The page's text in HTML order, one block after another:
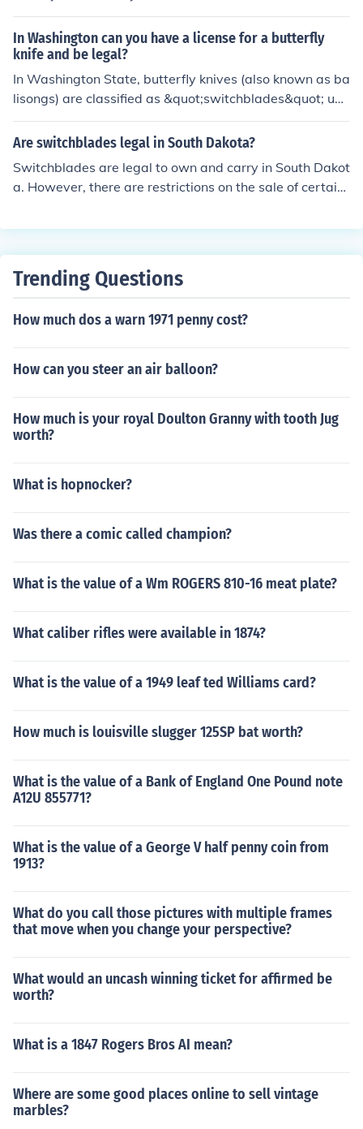
In Washington can you have a license for a butterfly
knife and be legal?
In Washington State, butterfly knives (also known as ba
lisongs) are classified as &quot;switchblades&quot; und
er state law. As of 2021, possession of switchblades, in
cluding butterfly knives, is legal in Washington; howeve
ose. It's important to check local ordinances, as some ci
ties may have stricter regulations regarding their carry
Are switchblades legal in South Dakota?
Switchblades are legal to own and carry in South Dakot
a. However, there are restrictions on the sale of certain
re over 3.5 inches long. It is always a good idea to chec
Trending Questions
How much dos a warn 1971 penny cost?
How can you steer an air balloon?
How much is your royal Doulton Granny with tooth Jug
worth?
What is hopnocker?
Was there a comic called champion?
What is the value of a Wm ROGERS 810-16 meat plate?
What caliber rifles were available in 1874?
What is the value of a 1949 leaf ted Williams card?
How much is louisville slugger 125SP bat worth?
What is the value of a Bank of England One Pound note
A12U 855771?
What is the value of a George V half penny coin from
1913?
What do you call those pictures with multiple frames
that move when you change your perspective?
What would an uncash winning ticket for affirmed be
worth?
What is a 1847 Rogers Bros AI mean?
Where are some good places online to sell vintage
marbles?